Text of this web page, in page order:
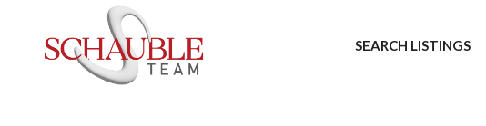
SEARCH LISTINGS